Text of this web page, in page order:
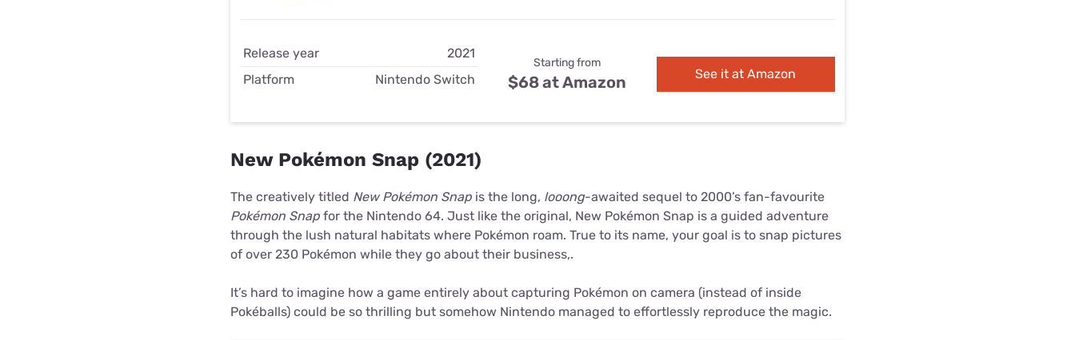
Release year
2021
Platform
Nintendo Switch
Starting from
$68 at Amazon See it at Amazon
New Pokémon Snap (2021)
The creatively titled New Pokémon Snap is the long, looong-awaited sequel to 2000’s fan-favourite
Pokémon Snap for the Nintendo 64. Just like the original, New Pokémon Snap is a guided adventure
through the lush natural habitats where Pokémon roam. True to its name, your goal is to snap pictures
of over 230 Pokémon while they go about their business,.
It’s hard to imagine how a game entirely about capturing Pokémon on camera (instead of inside
Pokéballs) could be so thrilling but somehow Nintendo managed to effortlessly reproduce the magic.